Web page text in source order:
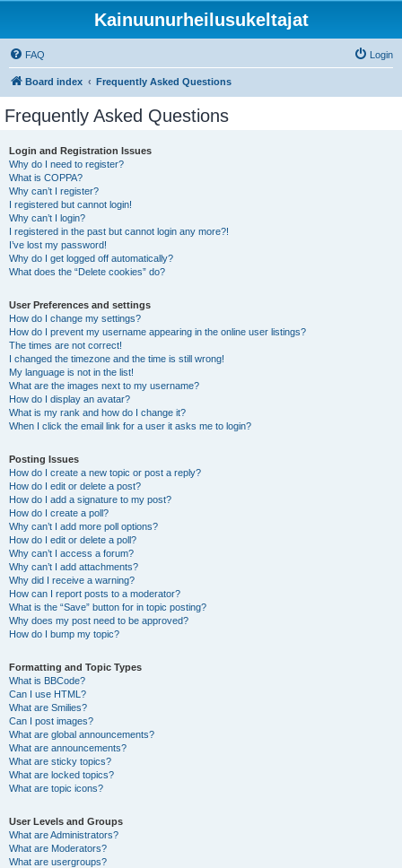
Kainuunurheilusukeltajat
FAQ Login
Board index Frequently Asked Questions
Frequently Asked Questions
Login and Registration Issues
Why do I need to register?
What is COPPA?
Why can’t I register?
I registered but cannot login!
Why can’t I login?
I registered in the past but cannot login any more?!
I’ve lost my password!
Why do I get logged off automatically?
What does the “Delete cookies” do?
User Preferences and settings
How do I change my settings?
How do I prevent my username appearing in the online user listings?
The times are not correct!
I changed the timezone and the time is still wrong!
My language is not in the list!
What are the images next to my username?
How do I display an avatar?
What is my rank and how do I change it?
When I click the email link for a user it asks me to login?
Posting Issues
How do I create a new topic or post a reply?
How do I edit or delete a post?
How do I add a signature to my post?
How do I create a poll?
Why can’t I add more poll options?
How do I edit or delete a poll?
Why can’t I access a forum?
Why can’t I add attachments?
Why did I receive a warning?
How can I report posts to a moderator?
What is the “Save” button for in topic posting?
Why does my post need to be approved?
How do I bump my topic?
Formatting and Topic Types
What is BBCode?
Can I use HTML?
What are Smilies?
Can I post images?
What are global announcements?
What are announcements?
What are sticky topics?
What are locked topics?
What are topic icons?
User Levels and Groups
What are Administrators?
What are Moderators?
What are usergroups?